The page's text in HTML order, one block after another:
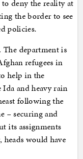
deny the reality at
the border to see
policies.
The department is
refugees in
help in the
and heavy rain
following the
– securing and
its assignments
heads would have